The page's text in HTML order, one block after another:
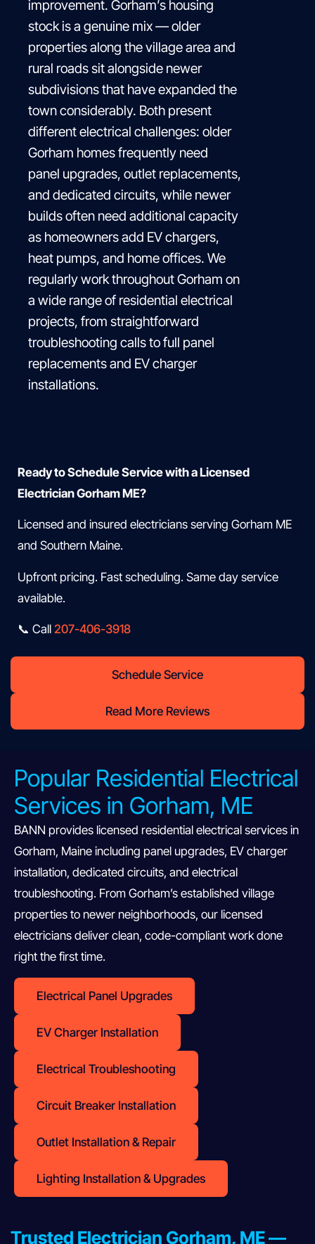
improvement. Gorham’s housing
stock is a genuine mix — older
properties along the village area and
rural roads sit alongside newer
subdivisions that have expanded the
town considerably. Both present
different electrical challenges: older
Gorham homes frequently need
panel upgrades, outlet replacements,
and dedicated circuits, while newer
builds often need additional capacity
as homeowners add EV chargers,
heat pumps, and home offices. We
regularly work throughout Gorham on
a wide range of residential electrical
projects, from straightforward
troubleshooting calls to full panel
replacements and EV charger
installations.
Ready to Schedule Service with a Licensed
Electrician Gorham ME?
Licensed and insured electricians serving Gorham ME
and Southern Maine.
Upfront pricing. Fast scheduling. Same day service
available.
📞 Call 207-406-3918
Schedule Service
Read More Reviews
Popular Residential Electrical
Services in Gorham, ME
BANN provides licensed residential electrical services in
Gorham, Maine including panel upgrades, EV charger
installation, dedicated circuits, and electrical
troubleshooting. From Gorham’s established village
properties to newer neighborhoods, our licensed
electricians deliver clean, code-compliant work done
right the first time.
Electrical Panel Upgrades
EV Charger Installation
Electrical Troubleshooting
Circuit Breaker Installation
Outlet Installation & Repair
Lighting Installation & Upgrades
Trusted Electrician Gorham, ME —